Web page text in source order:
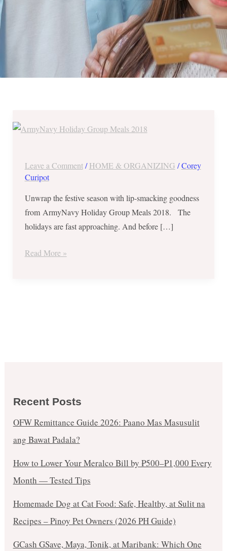
Leave a Comment /HOME & ORGANIZING /Corey
Curipot
Unwrap the festive season with lip-smacking goodness
from ArmyNavy Holiday Group Meals 2018. The
holidays are fast approaching. And before […]
Holiday
2018
Burger
+
Burrito
More!
Read More »
Recent Posts
OFW Remittance Guide 2026: Paano Mas Masusulit
ang Bawat Padala?
How to Lower Your Meralco Bill by ₱500–₱1,000 Every
Month — Tested Tips
Homemade Dog at Cat Food: Safe, Healthy, at Sulit na
Recipes – Pinoy Pet Owners (2026 PH Guide)
GCash GSave, Maya, Tonik, at Maribank: Which One